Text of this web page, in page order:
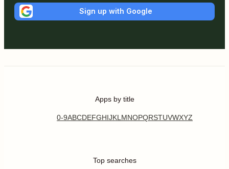
Sign up with Google
Apps by title
0-9ABCDEFGHIJKL MNOPQRSTUVWXYZ
Top searches